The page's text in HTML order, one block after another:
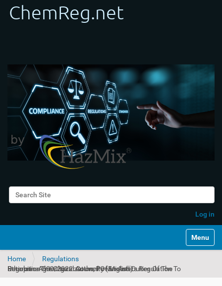
Search Site
Log in
Toggle
Home
Regulations
Regulation 509/2022: Council Of Ministers Regulation To Determine The Organization, Power And Duties Of The Ethiopian Agricultural Authority (English)